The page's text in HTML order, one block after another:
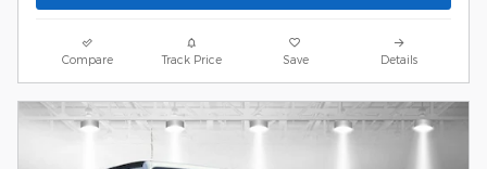
Compare Track Price Save Details